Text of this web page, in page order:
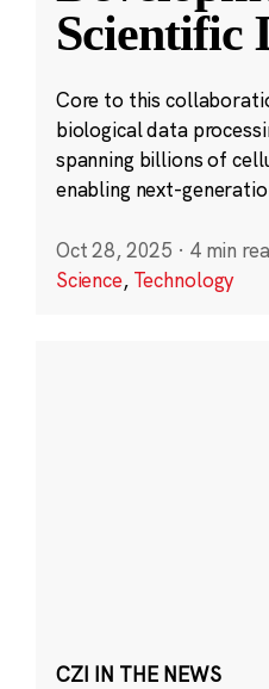
Scientific
Core to this
biological data
spanning billions of
enabling next-
Oct 28, 2025 · 4 min
Science, Technology
CZI IN THE NEWS